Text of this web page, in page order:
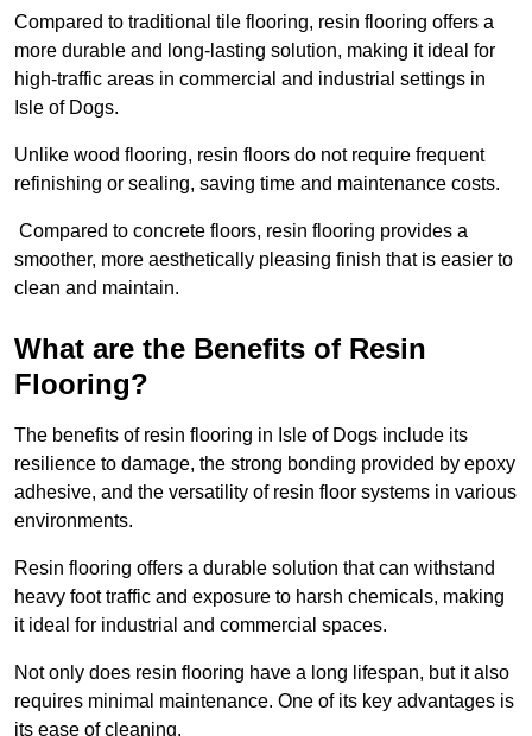
Compared to traditional tile flooring, resin flooring offers a
more durable and long-lasting solution, making it ideal for
high-traffic areas in commercial and industrial settings in
Isle of Dogs.
Unlike wood flooring, resin floors do not require frequent
refinishing or sealing, saving time and maintenance costs.
Compared to concrete floors, resin flooring provides a
smoother, more aesthetically pleasing finish that is easier to
clean and maintain.
What are the Benefits of Resin
Flooring?
The benefits of resin flooring in Isle of Dogs include its
resilience to damage, the strong bonding provided by epoxy
adhesive, and the versatility of resin floor systems in various
environments.
Resin flooring offers a durable solution that can withstand
heavy foot traffic and exposure to harsh chemicals, making
it ideal for industrial and commercial spaces.
Not only does resin flooring have a long lifespan, but it also
requires minimal maintenance. One of its key advantages is
its ease of cleaning.